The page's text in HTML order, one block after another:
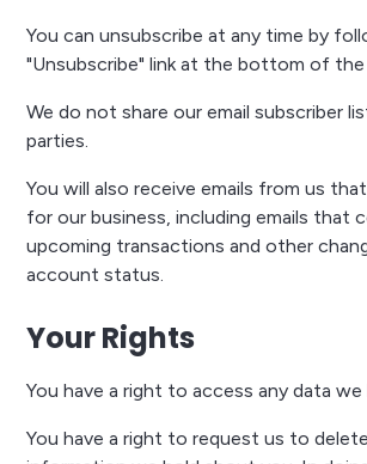
You can unsubscribe at any time by
"Unsubscribe" link at the bottom of
We do not share our email subscriber
parties.
You will also receive emails from us
for our business, including emails that
upcoming transactions and other
account status.
Your Rights
You have a right to access any data
You have a right to request us to